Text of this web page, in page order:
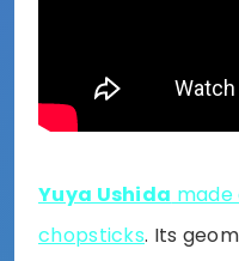
Yuya Ushida made
chopsticks. Its